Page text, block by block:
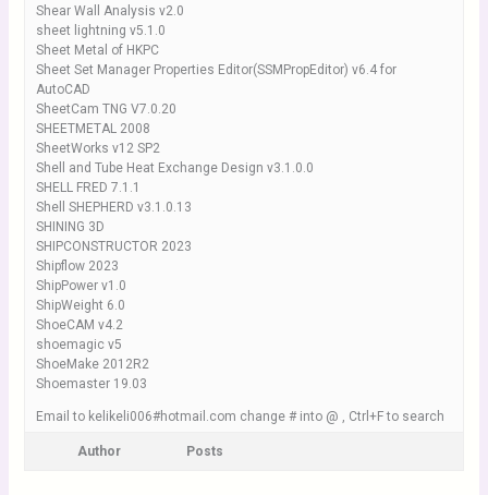
Shear Wall Analysis v2.0
sheet lightning v5.1.0
Sheet Metal of HKPC
Sheet Set Manager Properties Editor(SSMPropEditor) v6.4 for
AutoCAD
SheetCam TNG V7.0.20
SHEETMETAL 2008
SheetWorks v12 SP2
Shell and Tube Heat Exchange Design v3.1.0.0
SHELL FRED 7.1.1
Shell SHEPHERD v3.1.0.13
SHINING 3D
SHIPCONSTRUCTOR 2023
Shipflow 2023
ShipPower v1.0
ShipWeight 6.0
ShoeCAM v4.2
shoemagic v5
ShoeMake 2012R2
Shoemaster 19.03
Email to kelikeli006#hotmail.com change # into @ , Ctrl+F to search
Author Posts